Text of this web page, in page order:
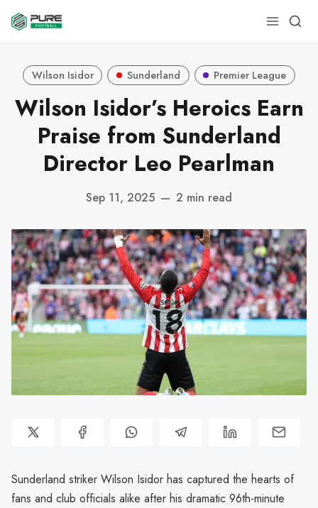
Wilson Isidor Sunderland Premier League
Wilson Isidor’s Heroics Earn
Praise from Sunderland
Director Leo Pearlman
Sep 11, 2025 — 2 min read
Sunderland striker Wilson Isidor has captured the hearts of
fans and club officials alike after his dramatic 96th-minute